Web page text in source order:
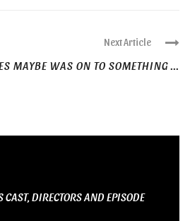
Next Article
MAYBE WAS ON TO SOMETHING ...
CAST, DIRECTORS AND EPISODE